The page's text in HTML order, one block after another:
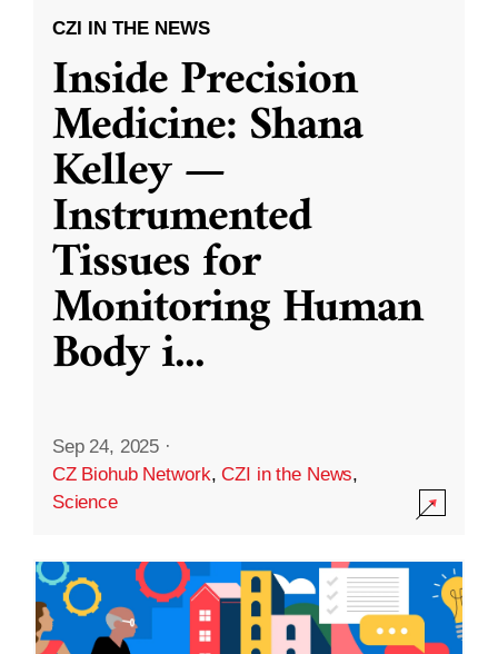
CZI IN THE NEWS
Inside Precision
Medicine: Shana
Kelley —
Instrumented
Tissues for
Monitoring Human
Body i...
Sep 24, 2025 ·
CZ Biohub Network,CZI in the News,
Science